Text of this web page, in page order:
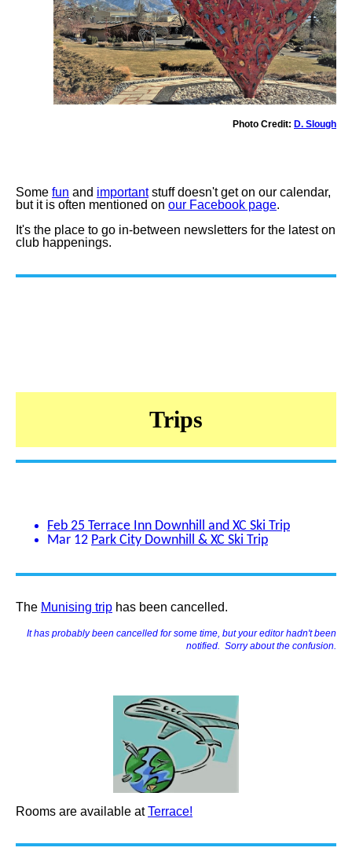
Photo Credit: D. Slough
Some fun and importantstuff doesn't get on our calendar,
but it is often mentioned on our Facebook page.
It's the place to go in-between newsletters for the latest on
club happenings.
Trips
Feb 25 Terrace Inn Downhill and XC Ski Trip
Mar 12 Park City Downhill & XC Ski Trip
The Munising trip has been cancelled.
Ithas probably been cancelled for some time, but your editor hadn't been
notified. Sorry about the confusion.
Rooms are available atTerrace!